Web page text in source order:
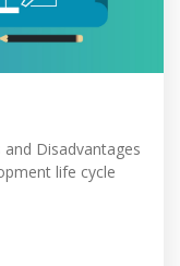
Disadvantages
life cycle